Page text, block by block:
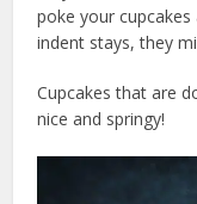
poke your
indent stays, they
Cupcakes that are
nice and springy!